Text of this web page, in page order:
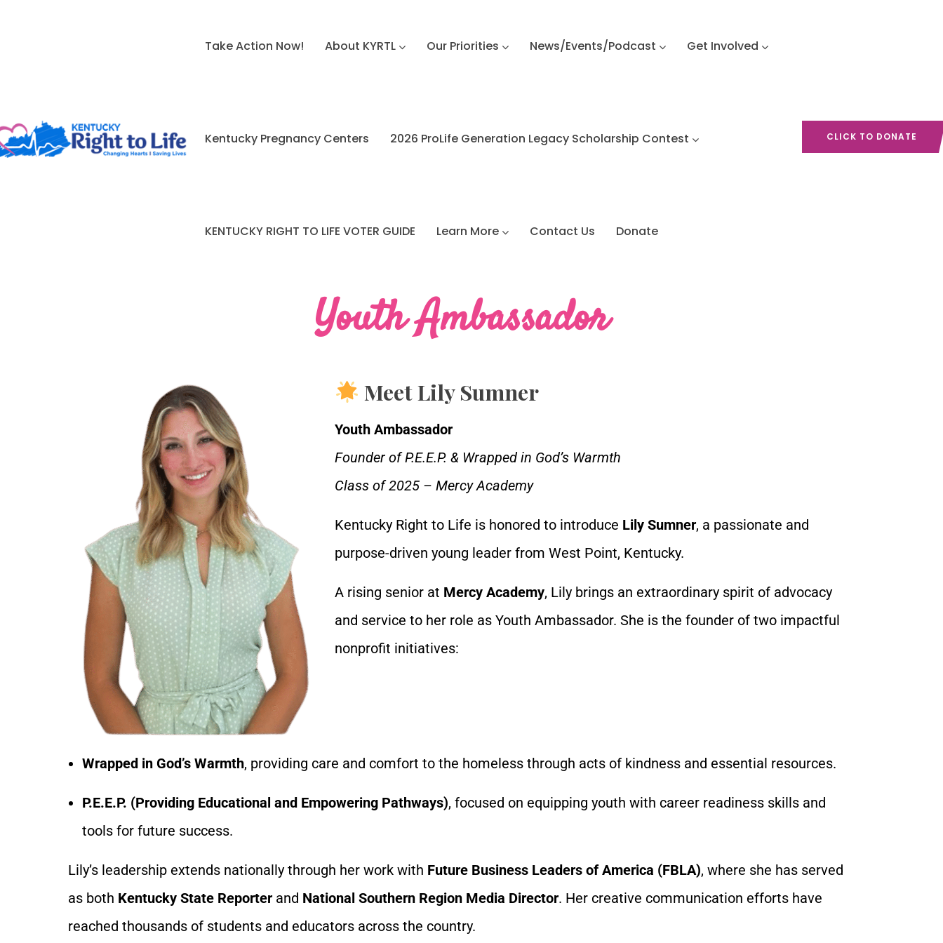
Take Action Now! About KYRTL Our Priorities News/Events/Podcast Get Involved
Kentucky Pregnancy Centers 2026 ProLife Generation Legacy Scholarship Contest
KENTUCKY RIGHT TO LIFE VOTER GUIDE Learn More Contact Us Donate
CLICK TO DONATE
Youth Ambassador
Meet Lily Sumner
Youth Ambassador
Founder of P.E.E.P. & Wrapped in God’s Warmth
Class of 2025 – Mercy Academy
Kentucky Right to Life is honored to introduce Lily Sumner, a passionate and
purpose-driven young leader from West Point, Kentucky.
A rising senior at Mercy Academy, Lily brings an extraordinary spirit of advocacy
and service to her role as Youth Ambassador. She is the founder of two impactful
nonprofit initiatives:
Wrapped in God’s Warmth, providing care and comfort to the homeless through acts of kindness and essential resources.
P.E.E.P. (Providing Educational and Empowering Pathways), focused on equipping youth with career readiness skills and
tools for future success.
Lily’s leadership extends nationally through her work with Future Business Leaders of America (FBLA), where she has served
as both Kentucky State Reporter and National Southern Region Media Director. Her creative communication efforts have
reached thousands of students and educators across the country.